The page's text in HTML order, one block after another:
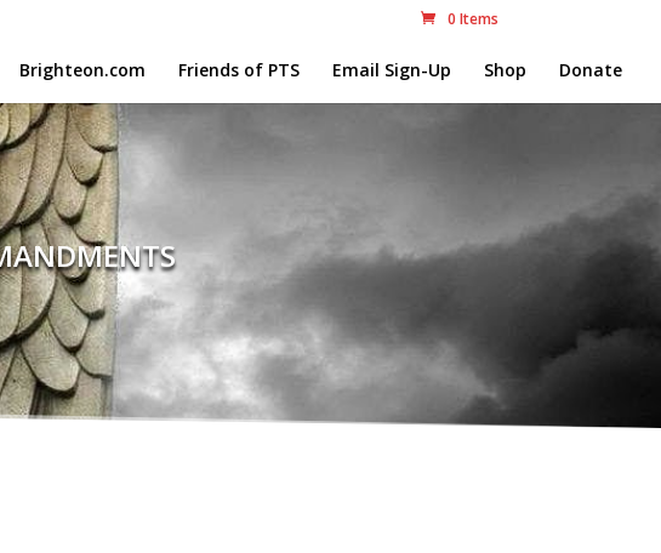
0 Items
Brighteon.com Friends of PTS Email Sign-Up Shop Donate